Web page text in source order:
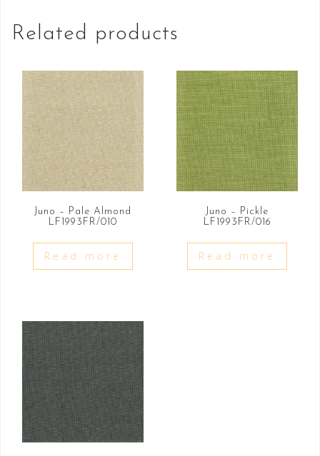
Related products
Juno – Pale Almond
LF1993FR/010
Read more
Juno – Pickle
LF1993FR/016
Read more